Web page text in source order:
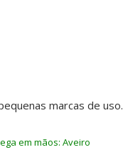
marcas de uso.
em mãos: Aveiro